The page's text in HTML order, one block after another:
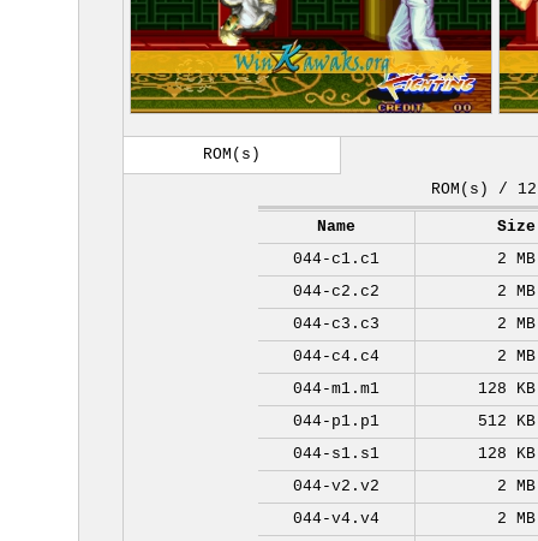
ROM(s)
ROM(s) / 12
Name
Size
044-c1.c1
2 MB
044-c2.c2
2 MB
044-c3.c3
2 MB
044-c4.c4
2 MB
044-m1.m1
128 KB
044-p1.p1
512 KB
044-s1.s1
128 KB
044-v2.v2
2 MB
044-v4.v4
2 MB